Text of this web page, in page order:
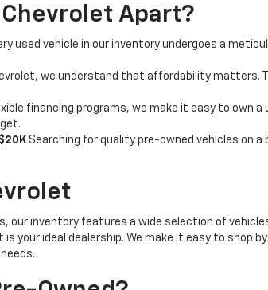
Apart?
used vehicle in our inventory undergoes a
we understand that affordability matters.
financing programs, we make it easy to own a
Searching for quality pre-owned vehicles on
our inventory features a wide selection of
is your ideal dealership. We make it easy to